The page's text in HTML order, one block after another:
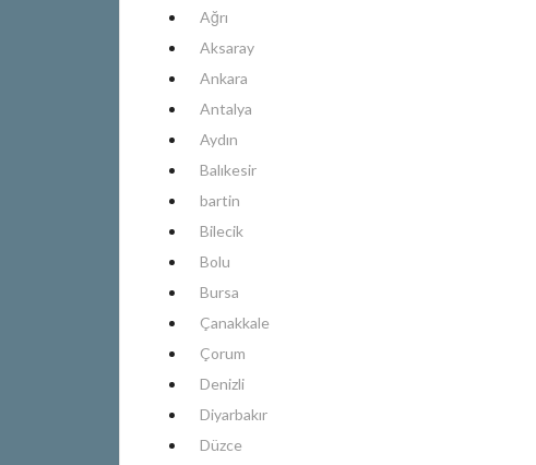
Ağrı
Aksaray
Ankara
Antalya
Aydın
Balıkesir
bartin
Bilecik
Bolu
Bursa
Çanakkale
Çorum
Denizli
Diyarbakır
Düzce